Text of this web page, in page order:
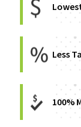
Less
100%